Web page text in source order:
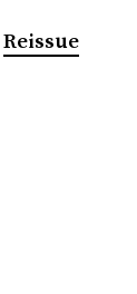
Reissue